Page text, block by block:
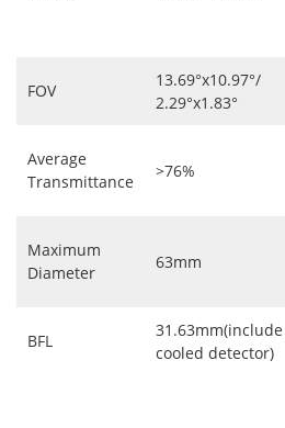
FOV
13.69°x10.97°/
2.29°x1.83°
Average
Transmittance
>76%
Maximum
Diameter
63mm
BFL
31.63mm(include
cooled detector)